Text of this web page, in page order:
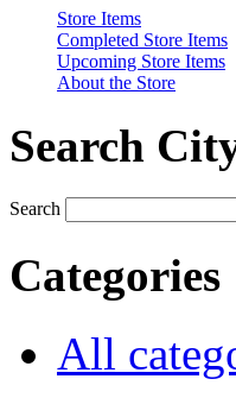
Store Items
Completed Store Items
Upcoming Store Items
About the Store
Search
Search
Categories
All